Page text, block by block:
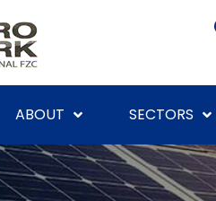
ABOUT SECTORS